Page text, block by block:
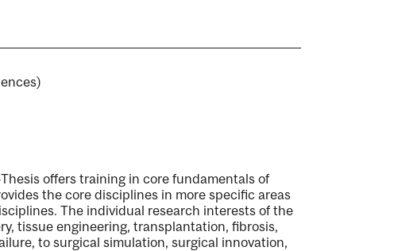
offers training in core fundamentals of
the core disciplines in more specific areas
The individual research interests of the
tissue engineering, transplantation, fibrosis,
to surgical simulation, surgical innovation,